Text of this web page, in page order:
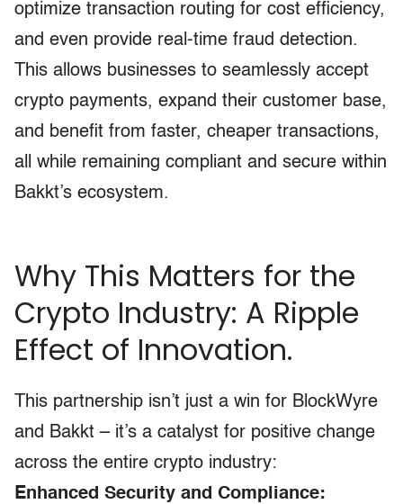
optimize transaction routing for cost efficiency,
and even provide real-time fraud detection.
This allows businesses to seamlessly accept
crypto payments, expand their customer base,
and benefit from faster, cheaper transactions,
all while remaining compliant and secure within
Bakkt’s ecosystem.
Why This Matters for the
Crypto Industry: A Ripple
Effect of Innovation.
This partnership isn’t just a win for BlockWyre
and Bakkt – it’s a catalyst for positive change
across the entire crypto industry:
Enhanced Security and Compliance: